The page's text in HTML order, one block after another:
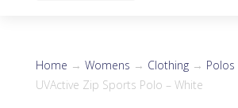
Home → Womens → Clothing→ Polos
UVActive Zip Sports Polo – White